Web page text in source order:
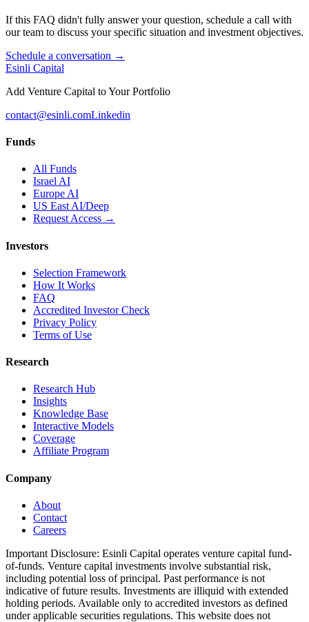
If this FAQ didn't fully answer your question, schedule a call with
our team to discuss your specific situation and investment objectives.
Schedule a conversation →
Esinli Capital
Add Venture Capital to Your Portfolio
contact@esinli.comLinkedin
Funds
All Funds
Israel AI
Europe AI
US East AI/Deep
Request Access →
Investors
Selection Framework
How It Works
FAQ
Accredited Investor Check
Privacy Policy
Terms of Use
Research
Research Hub
Insights
Knowledge Base
Interactive Models
Coverage
Affiliate Program
Company
About
Contact
Careers
Important Disclosure: Esinli Capital operates venture capital fund-
of-funds. Venture capital investments involve substantial risk,
including potential loss of principal. Past performance is not
indicative of future results. Investments are illiquid with extended
holding periods. Available only to accredited investors as defined
under applicable securities regulations. This website does not